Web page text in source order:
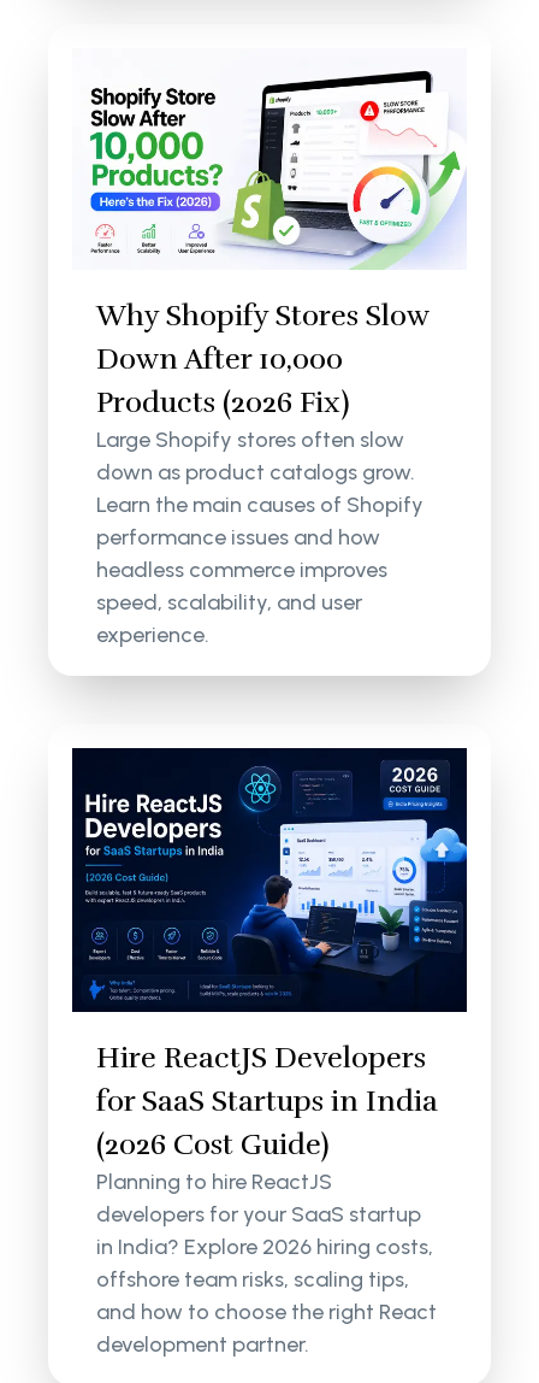
Why Shopify Stores Slow
Down After 10,000
Products (2026 Fix)
Large Shopify stores often slow
down as product catalogs grow.
Learn the main causes of Shopify
performance issues and how
headless commerce improves
speed, scalability, and user
experience.
Hire ReactJS Developers
for SaaS Startups in India
(2026 Cost Guide)
Planning to hire ReactJS
developers for your SaaS startup
in India? Explore 2026 hiring costs,
offshore team risks, scaling tips,
and how to choose the right React
development partner.